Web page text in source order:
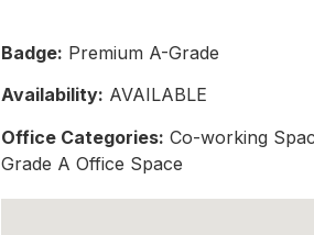
Badge: Premium A-Grade
Availability: AVAILABLE
Office Categories: Co-working
Grade A Office Space